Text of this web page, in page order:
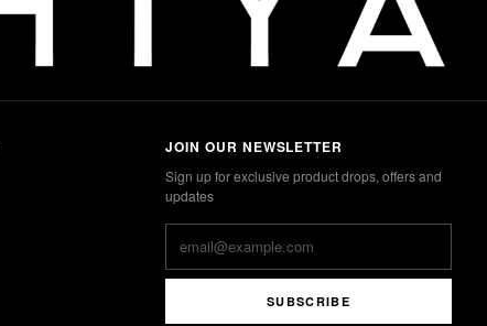
JOIN OUR NEWSLETTER
Sign up for exclusive product drops, offers and
updates
SUBSCRIBE